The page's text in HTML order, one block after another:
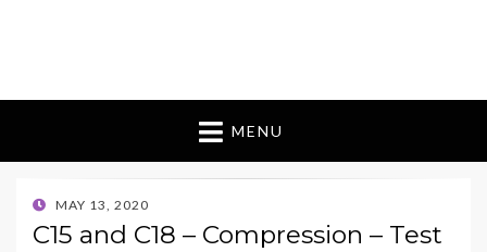
MENU
POSTED
ON
MAY 13, 2020
C15 and C18 – Compression – Test